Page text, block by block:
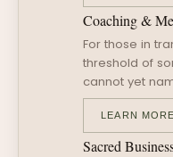
Coaching &
For those in
threshold of
cannot yet
LEARN
Sacred